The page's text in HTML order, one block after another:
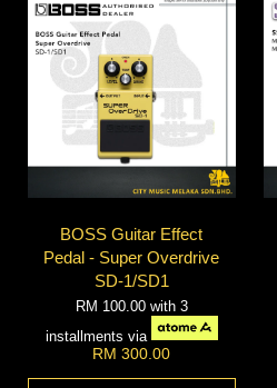
BOSS Guitar Effect
Pedal - Super Overdrive
SD-1/SD1
RM 100.00 with 3
installments via
RM 300.00